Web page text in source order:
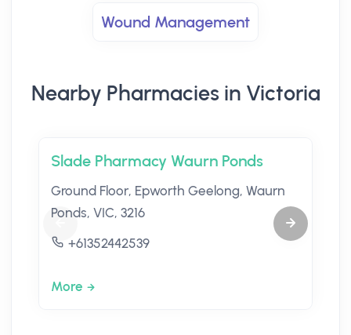
Wound Management
Nearby Pharmacies in Victoria
Slade Pharmacy Waurn Ponds
Ground Floor, Epworth Geelong, Waurn
Ponds, VIC, 3216
+61352442539
More